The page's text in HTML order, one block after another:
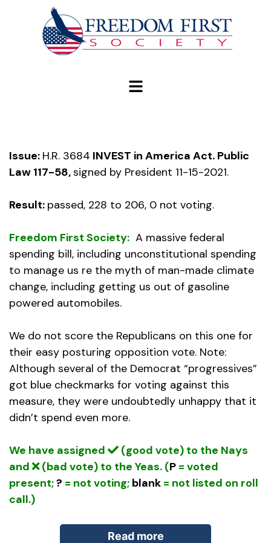
Issue: H.R. 3684 INVEST in America Act. Public
Law 117-58,signed by President 11-15-2021.
Result: passed, 228 to 206, 0 not voting.
Freedom First Society: A massive federal
spending bill, including unconstitutional spending
to manage us re the myth of man-made climate
change, including getting us out of gasoline
powered automobiles.
We do not score the Republicans on this one for
their easy posturing opposition vote. Note:
Although several of the Democrat “progressives”
got blue checkmarks for voting against this
measure, they were undoubtedly unhappy that it
didn’t spend even more.
We have assigned
(good vote) to the Nays
and
(bad vote) to the Yeas. (P = voted
present;? = not voting; blank = not listed on roll
call.)
Read more